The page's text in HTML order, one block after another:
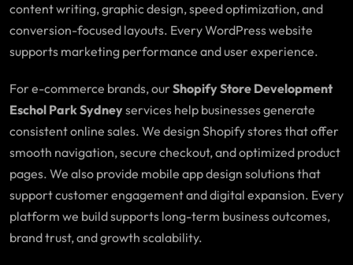
content writing, graphic design, speed optimization, and
conversion-focused layouts. Every WordPress website
supports marketing performance and user experience.
For e-commerce brands, ourShopify Store Development
Eschol Park Sydneyservices help businesses generate
consistent online sales. We design Shopify stores that offer
smooth navigation, secure checkout, and optimized product
pages. We also provide mobile app design solutions that
support customer engagement and digital expansion. Every
platform we build supports long-term business outcomes,
brand trust, and growth scalability.